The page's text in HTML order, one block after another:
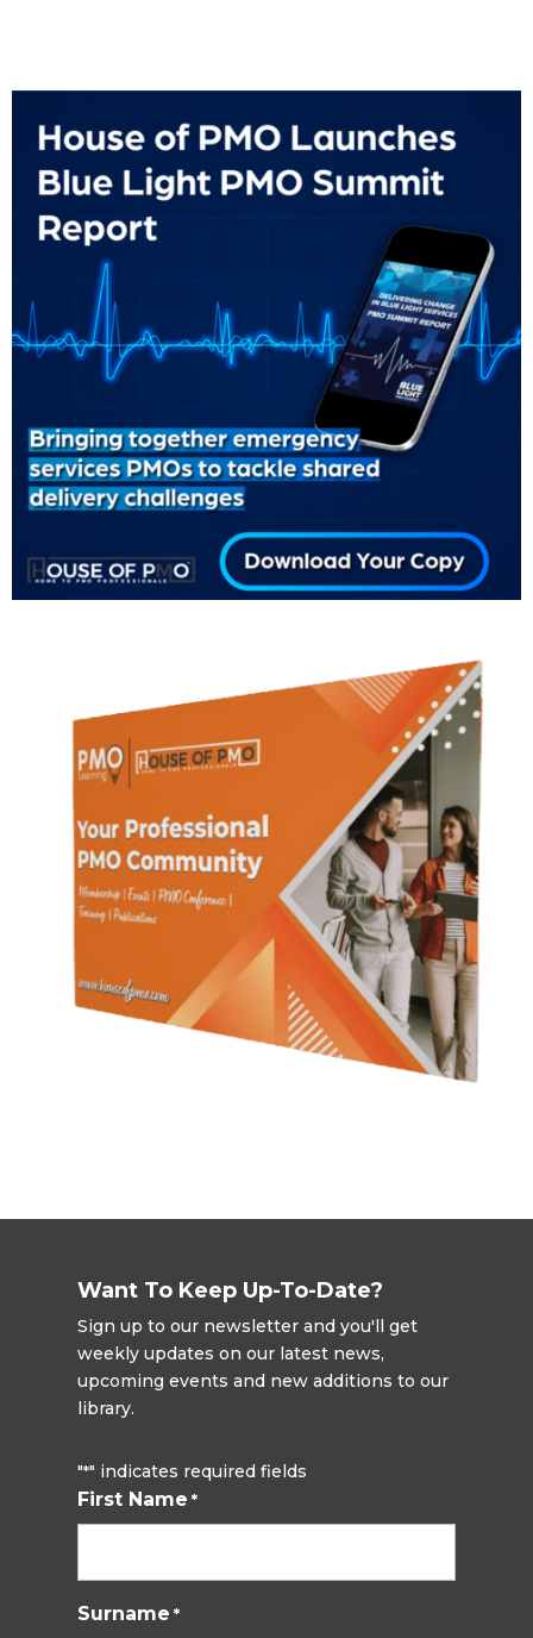
Want To Keep Up-To-Date?
Sign up to our newsletter and you'll get
weekly updates on our latest news,
upcoming events and new additions to our
library.
"*" indicates required fields
First Name *
Surname *